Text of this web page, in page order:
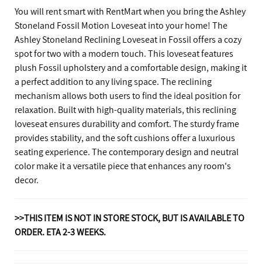
You will rent smart with RentMart when you bring the Ashley
Stoneland Fossil Motion Loveseat into your home! The
Ashley Stoneland Reclining Loveseat in Fossil offers a cozy
spot for two with a modern touch. This loveseat features
plush Fossil upholstery and a comfortable design, making it
a perfect addition to any living space. The reclining
mechanism allows both users to find the ideal position for
relaxation. Built with high-quality materials, this reclining
loveseat ensures durability and comfort. The sturdy frame
provides stability, and the soft cushions offer a luxurious
seating experience. The contemporary design and neutral
color make it a versatile piece that enhances any room's
decor.
>>THIS ITEM IS NOT IN STORE STOCK, BUT IS AVAILABLE TO
ORDER. ETA 2-3 WEEKS.